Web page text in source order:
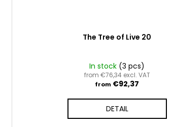
The Tree of Live 20
In stock (3 pcs)
from €76,34 excl. VAT
from €92,37
DETAIL